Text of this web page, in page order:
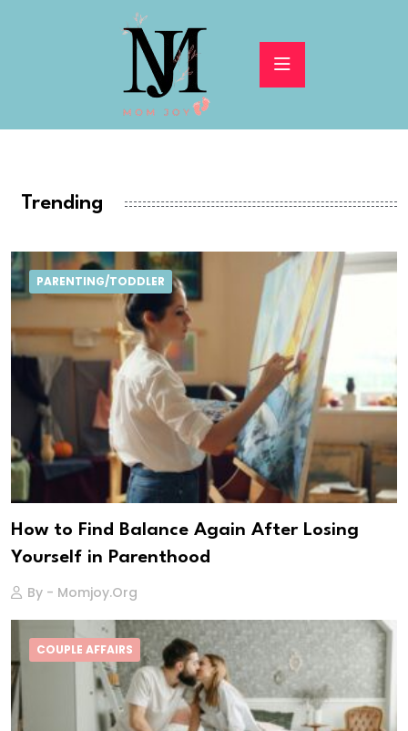
Trending
PARENTING/TODDLER
How to Find Balance Again After Losing
Yourself in Parenthood
By - Momjoy.org
COUPLE AFFAIRS